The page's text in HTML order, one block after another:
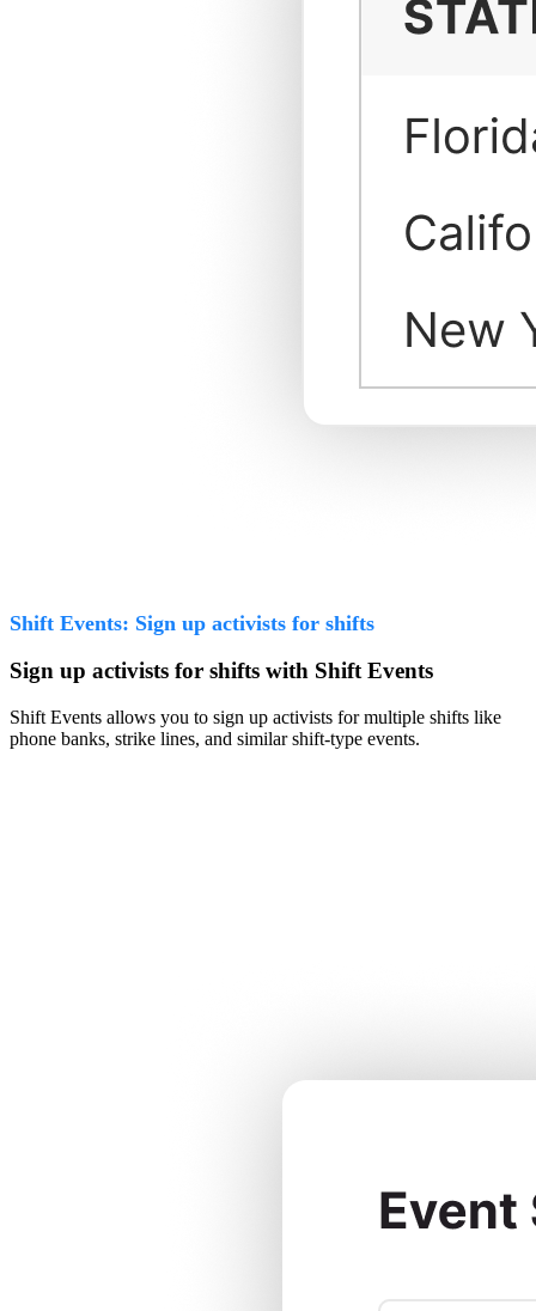
Shift Events: Sign up activists for shifts
Sign up activists for shifts with Shift Events
Shift Events allows you to sign up activists for multiple shifts like
phone banks, strike lines, and similar shift-type events.